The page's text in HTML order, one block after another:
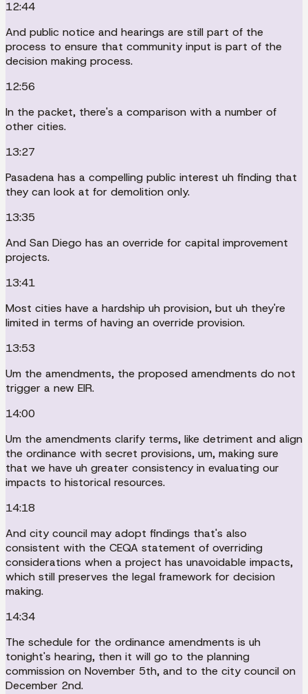
12:44
And public notice and hearings are still part of the
process to ensure that community input is part of the
decision making process.
12:56
In the packet, there's a comparison with a number of
other cities.
13:27
Pasadena has a compelling public interest uh finding that
they can look at for demolition only.
13:35
And San Diego has an override for capital improvement
projects.
13:41
Most cities have a hardship uh provision, but uh they're
limited in terms of having an override provision.
13:53
Um the amendments, the proposed amendments do not
trigger a new EIR.
14:00
Um the amendments clarify terms, like detriment and align
the ordinance with secret provisions, um, making sure
that we have uh greater consistency in evaluating our
impacts to historical resources.
14:18
And city council may adopt findings that's also
consistent with the CEQA statement of overriding
considerations when a project has unavoidable impacts,
which still preserves the legal framework for decision
making.
14:34
The schedule for the ordinance amendments is uh
tonight's hearing, then it will go to the planning
commission on November 5th, and to the city council on
December 2nd.